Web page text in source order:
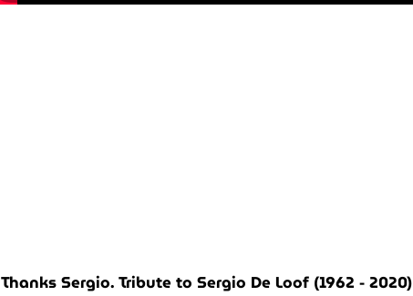
Thanks Sergio. Tribute to Sergio De Loof (1962 - 2020)